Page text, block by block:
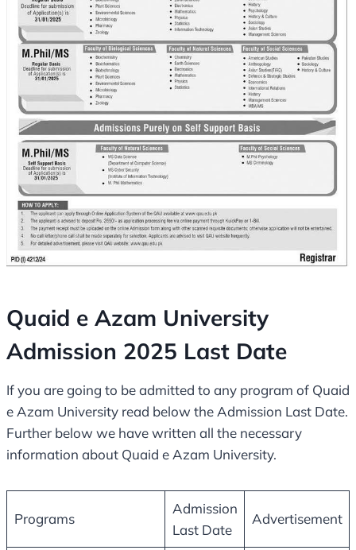
Quaid e Azam University
Admission 2025 Last Date
If you are going to be admitted to any program of Quaid
e Azam University read below the Admission Last Date.
Further below we have written all the necessary
information about Quaid e Azam University.
Programs
Admission
Last Date
Advertisement